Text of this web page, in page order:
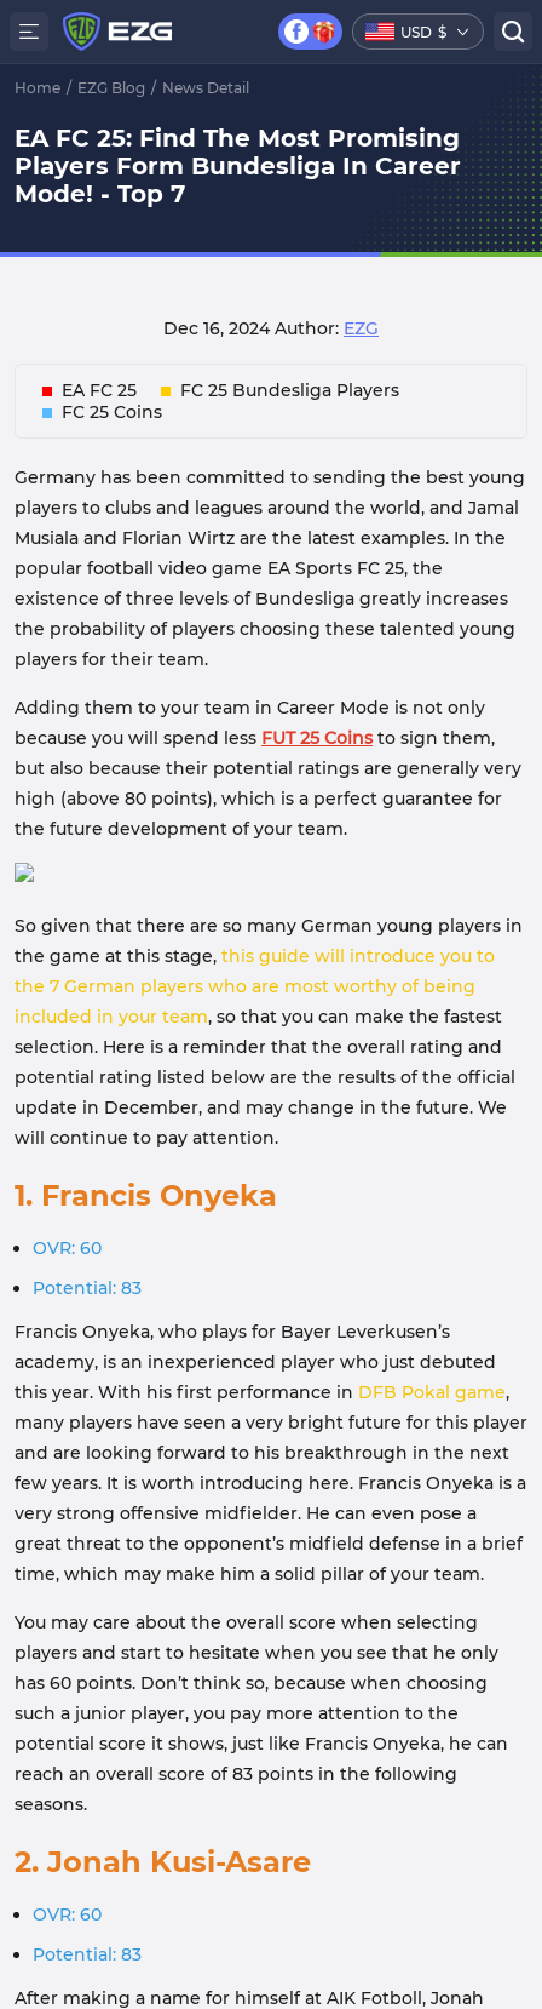
USD $
Home / EZG Blog / News Detail
EA FC 25: Find The Most Promising
Players Form Bundesliga In Career
Mode! - Top 7
Dec 16, 2024Author: EZG
EA FC 25
FC 25 Bundesliga Players
FC 25 Coins
Germany has been committed to sending the best young
players to clubs and leagues around the world, and Jamal
Musiala and Florian Wirtz are the latest examples. In the
popular football video game EA Sports FC 25, the
existence of three levels of Bundesliga greatly increases
the probability of players choosing these talented young
players for their team.
Adding them to your team in Career Mode is not only
because you will spend less FUT 25 Coinsto sign them,
but also because their potential ratings are generally very
high (above 80 points), which is a perfect guarantee for
the future development of your team.
So given that there are so many German young players in
the game at this stage, this guide will introduce you to
the 7 German players who are most worthy of being
included in your team, so that you can make the fastest
selection. Here is a reminder that the overall rating and
potential rating listed below are the results of the official
update in December, and may change in the future. We
will continue to pay attention.
1. Francis Onyeka
OVR: 60
Potential: 83
Francis Onyeka, who plays for Bayer Leverkusen’s
academy, is an inexperienced player who just debuted
this year. With his first performance in DFB Pokal game,
many players have seen a very bright future for this player
and are looking forward to his breakthrough in the next
few years. It is worth introducing here. Francis Onyeka is a
very strong offensive midfielder. He can even pose a
great threat to the opponent’s midfield defense in a brief
time, which may make him a solid pillar of your team.
You may care about the overall score when selecting
players and start to hesitate when you see that he only
has 60 points. Don’t think so, because when choosing
such a junior player, you pay more attention to the
potential score it shows, just like Francis Onyeka, he can
reach an overall score of 83 points in the following
seasons.
2. Jonah Kusi-Asare
OVR: 60
Potential: 83
After making a name for himself at AIK Fotboll, Jonah